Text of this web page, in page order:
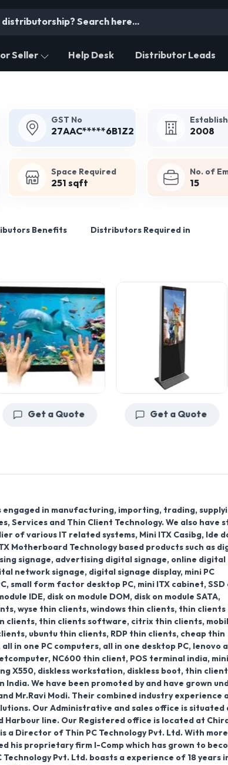
Seller Help Desk Distributor Leads
GST No
27AAC*****6B1Z2 2008
Space Required
251 sqft
No. of
15
Benefits Distributors Required in
Get a Quote Get a Quote
engaged in manufacturing, importing, trading,
Services and Thin Client Technology. We also have
of various IT related systems, Mini ITX Casibg, Ide
Motherboard Technology based products such as
signage, advertising digital signage, online digital
network signage, digital signage display, mini PC
small form factor desktop PC, mini ITX cabinet, SSD
IDE, disk on module DOM, disk on module SATA,
wyse thin clients, windows thin clients, thin clients
clients, thin clients software, citrix thin clients,
ubuntu thin clients, RDP thin clients, cheap thin
in one PC computers, all in one desktop PC, lenovo
NC600 thin client, POS terminal india,
X550, diskless workstation, diskless boot, thin
We have been promoted by and have grown
Mr.Ravi Modi. Their combined industry experience
Our Administrative and sales office is situated
Harbour line. Our Registered office is located at
a Director of Thin PC Technology Pvt. Ltd. With
his proprietary firm I-Comp which has grown to
Pvt. Ltd. boasts a experience of 18 years